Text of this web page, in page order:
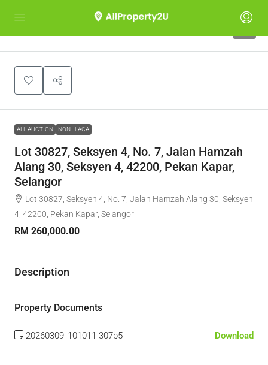
ALL AUCTION NON - LACA
Lot 30827, Seksyen 4, No. 7, Jalan Hamzah
Alang 30, Seksyen 4, 42200, Pekan Kapar,
Selangor
Lot 30827, Seksyen 4, No. 7, Jalan Hamzah Alang 30, Seksyen
4, 42200, Pekan Kapar, Selangor
RM 260,000.00
Description
Property Documents
20260309_101011-307b5 Download